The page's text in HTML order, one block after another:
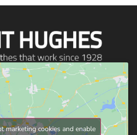
marketing cookies and enable